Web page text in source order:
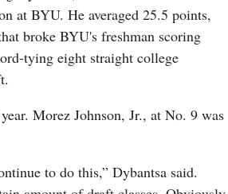
at BYU. He averaged 25.5 points,
broke BYU's freshman scoring
tying eight straight college
Morez Johnson, Jr., at No. 9 was
to do this,” Dybantsa said.